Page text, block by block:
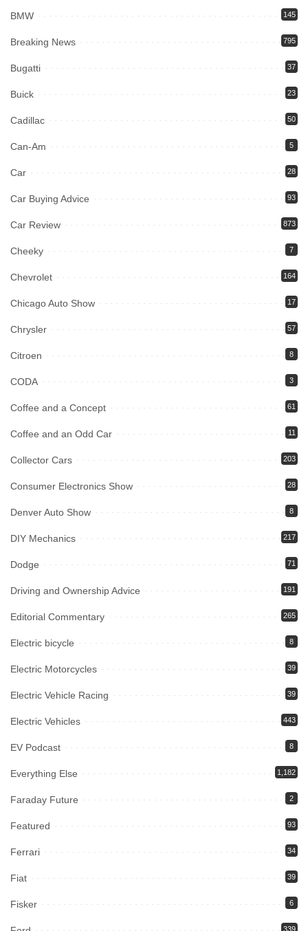
BMW 145
Breaking News 795
Bugatti 37
Buick 23
Cadillac 50
Can-Am 5
Car 28
Car Buying Advice 93
Car Review 873
Cheeky 7
Chevrolet 164
Chicago Auto Show 17
Chrysler 57
Citroen 8
CODA 3
Coffee and a Concept 61
Coffee and an Odd Car 11
Collector Cars 203
Consumer Electronics Show 28
Denver Auto Show 8
DIY Mechanics 217
Dodge 71
Driving and Ownership Advice 191
Editorial Commentary 265
Electric bicycle 8
Electric Motorcycles 39
Electric Vehicle Racing 39
Electric Vehicles 443
EV Podcast 8
Everything Else 1,182
Faraday Future 2
Featured 93
Ferrari 34
Fiat 39
Fisker 6
339